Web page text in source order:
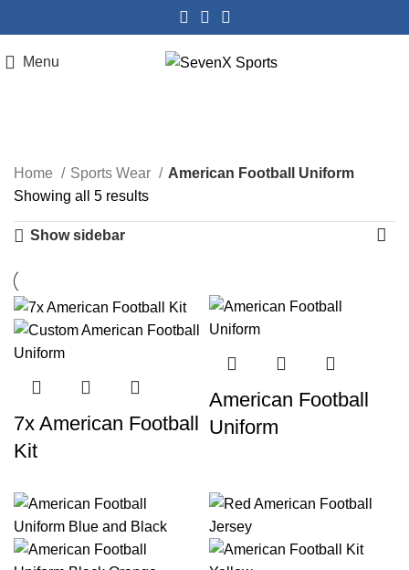
Menu
Home Sports Wear
American Football Uniform
Showing all 5 results
Show sidebar
7x American Football
Kit
American Football
Uniform